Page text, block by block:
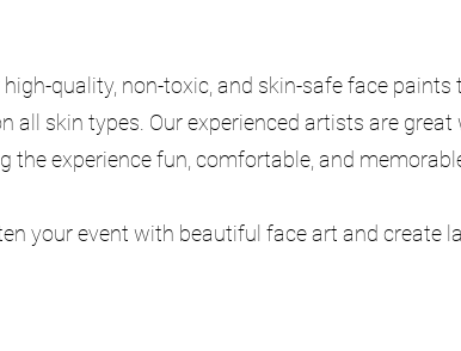
high-quality, non-toxic, and skin-safe face
all skin types. Our experienced artists are
the experience fun, comfortable, and
your event with beautiful face art and create